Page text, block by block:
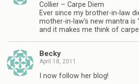
Collier – Carpe Diem
Ever since my brother-in-law
mother-in-law's new mantra is
and it makes me think of
Becky
April 18, 2011
I now follow her blog!